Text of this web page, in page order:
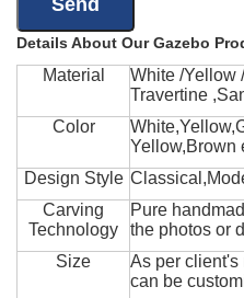
Details About Our Gazebo
Material
White /Yellow
Travertine
Color
Yellow,Brown
Design Style
Carving
Technology
Pure
the photos or
Size
As per client's
can be